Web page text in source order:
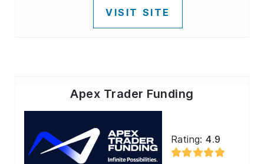
VISIT SITE
Apex Trader Funding
Rating:4.9